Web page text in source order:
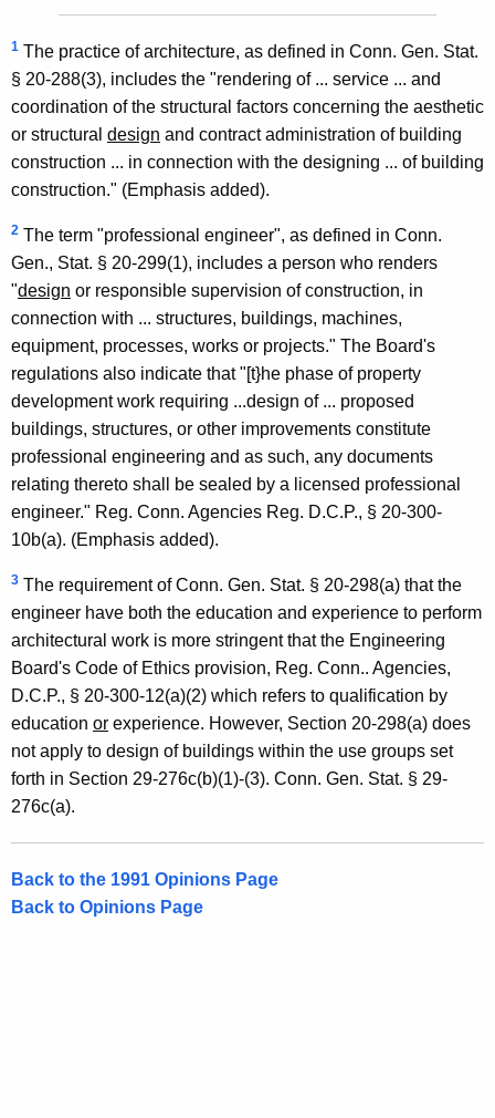
s
a
n
d
L
a
n
d
S
u
r
v
e
y
r
s
,
1
9
9
1
0
1 The practice of architecture, as defined in Conn. Gen. Stat.
§ 20-288(3), includes the "rendering of ... service ... and
coordination of the structural factors concerning the aesthetic
or structural design and contract administration of building
construction ... in connection with the designing ... of building
construction." (Emphasis added).
2 The term "professional engineer", as defined in Conn.
Gen., Stat. § 20-299(1), includes a person who renders
"design or responsible supervision of construction, in
connection with ... structures, buildings, machines,
equipment, processes, works or projects." The Board's
regulations also indicate that "[t}he phase of property
development work requiring ...design of ... proposed
buildings, structures, or other improvements constitute
professional engineering and as such, any documents
relating thereto shall be sealed by a licensed professional
engineer." Reg. Conn. Agencies Reg. D.C.P., § 20-300-
10b(a). (Emphasis added).
3 The requirement of Conn. Gen. Stat. § 20-298(a) that the
engineer have both the education and experience to perform
architectural work is more stringent that the Engineering
Board's Code of Ethics provision, Reg. Conn.. Agencies,
D.C.P., § 20-300-12(a)(2) which refers to qualification by
education or experience. However, Section 20-298(a) does
not apply to design of buildings within the use groups set
forth in Section 29-276c(b)(1)-(3). Conn. Gen. Stat. § 29-
276c(a).
Back to the 1991 Opinions Page
Back to Opinions Page